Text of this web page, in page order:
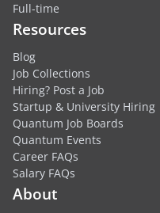
Full-time
Resources
Blog
Job Collections
Hiring? Post a Job
Startup & University Hiring
Quantum Job Boards
Quantum Events
Career FAQs
Salary FAQs
About